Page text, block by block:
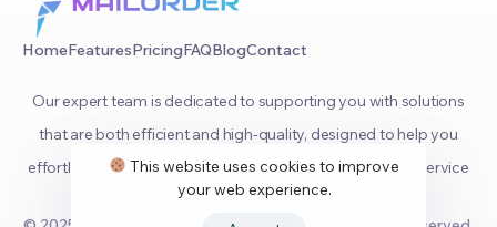
HomeFeaturesPricingFAQBlogContact
Our expert team is dedicated to supporting you with solutions
that are both efficient and high-quality, designed to help you
effortlessly manage your orders and provide top-notch service
to your clients.
This website uses cookies to improve
your web experience.